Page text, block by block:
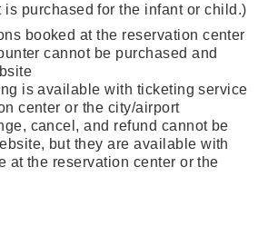
is purchased for the infant or child.)
booked at the reservation center
cannot be purchased and
is available with ticketing service
center or the city/airport
cancel, and refund cannot be
but they are available with
at the reservation center or the